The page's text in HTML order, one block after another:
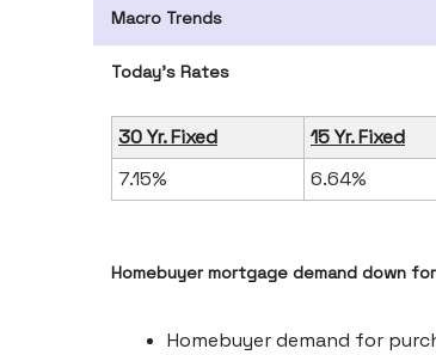
Macro Trends
Today’s Rates
30 Yr. Fixed 15 Yr. Fixed
7.15%
6.64%
Homebuyer mortgage demand down
Homebuyer demand for